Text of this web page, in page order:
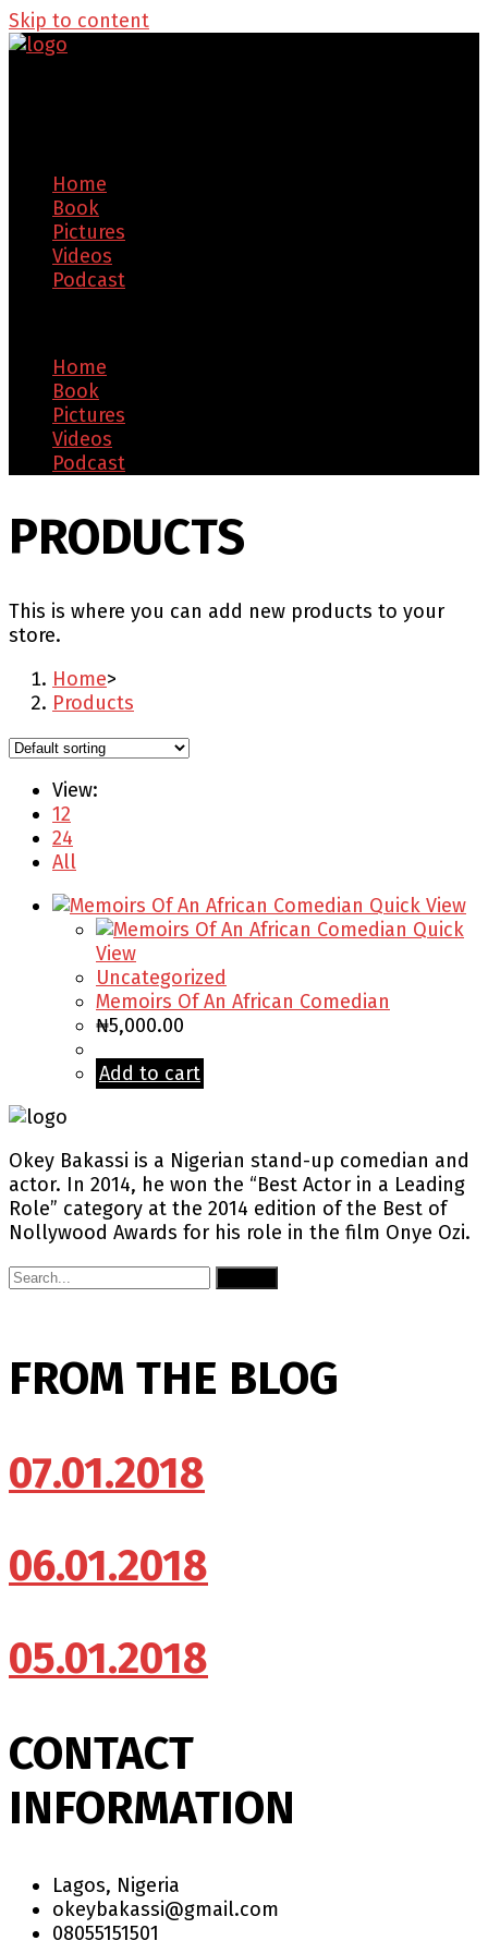
Skip to content
Home
Book
Pictures
Videos
Podcast
Home
Book
Pictures
Videos
Podcast
PRODUCTS
This is where you can add new products to your
store.
Home>
Products
View:
12
24
All
Quick View
Quick
View
Uncategorized
Memoirs Of An African Comedian
₦5,000.00
Add to cart
Okey Bakassi is a Nigerian stand-up comedian and
actor. In 2014, he won the “Best Actor in a Leading
Role” category at the 2014 edition of the Best of
Nollywood Awards for his role in the film Onye Ozi.
FROM THE BLOG
07.01.2018
06.01.2018
05.01.2018
CONTACT
INFORMATION
Lagos, Nigeria
okeybakassi@gmail.com
08055151501